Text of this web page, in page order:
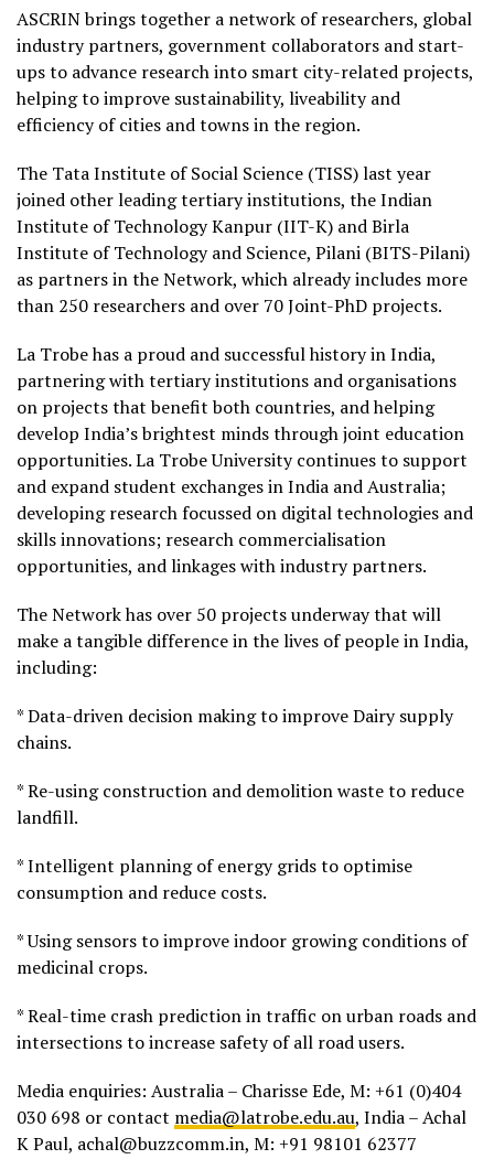
ASCRIN brings together a network of researchers, global
industry partners, government collaborators and start-
ups to advance research into smart city-related projects,
helping to improve sustainability, liveability and
efficiency of cities and towns in the region.
The Tata Institute of Social Science (TISS) last year
joined other leading tertiary institutions, the Indian
Institute of Technology Kanpur (IIT-K) and Birla
Institute of Technology and Science, Pilani (BITS-Pilani)
as partners in the Network, which already includes more
than 250 researchers and over 70 Joint-PhD projects.
La Trobe has a proud and successful history in India,
partnering with tertiary institutions and organisations
on projects that benefit both countries, and helping
develop India’s brightest minds through joint education
opportunities. La Trobe University continues to support
and expand student exchanges in India and Australia;
developing research focussed on digital technologies and
skills innovations; research commercialisation
opportunities, and linkages with industry partners.
The Network has over 50 projects underway that will
make a tangible difference in the lives of people in India,
including:
* Data-driven decision making to improve Dairy supply
chains.
* Re-using construction and demolition waste to reduce
landfill.
* Intelligent planning of energy grids to optimise
consumption and reduce costs.
* Using sensors to improve indoor growing conditions of
medicinal crops.
* Real-time crash prediction in traffic on urban roads and
intersections to increase safety of all road users.
Media enquiries: Australia – Charisse Ede, M: +61 (0)404
030 698 or contact media@latrobe.edu.au, India – Achal
K Paul, achal@buzzcomm.in, M: +91 98101 62377